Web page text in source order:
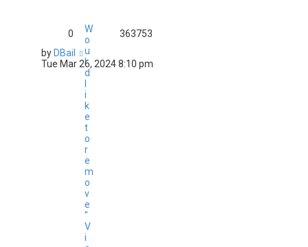
W
o
u
l
d
i
k
e
t
o
r
e
m
o
v
e
"
V
i
0
363753
by DBail
Tue Mar 26, 2024 8:10 pm